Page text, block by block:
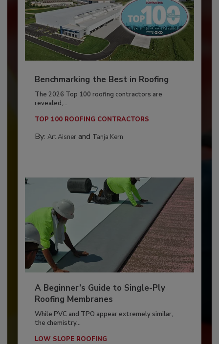
Benchmarking the Best in Roofing
The 2026 Top 100 roofing contractors are
revealed,...
TOP 100 ROOFING CONTRACTORS
By: Art Aisnerand Tanja Kern
A Beginner’s Guide to Single-Ply
Roofing Membranes
While PVC and TPO appear extremely similar,
the chemistry...
LOW SLOPE ROOFING